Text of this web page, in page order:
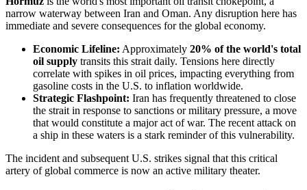
narrow waterway between Iran and Oman. Any disruption here has
immediate and severe consequences for the global economy.
Economic Lifeline: Approximately 20% of the world's total
oil supply transits this strait daily. Tensions here directly
correlate with spikes in oil prices, impacting everything from
gasoline costs in the U.S. to inflation worldwide.
Strategic Flashpoint: Iran has frequently threatened to close
the strait in response to sanctions or military pressure, a move
that would constitute a major act of war. The recent attack on
a ship in these waters is a stark reminder of this vulnerability.
The incident and subsequent U.S. strikes signal that this critical
artery of global commerce is now an active military theater.